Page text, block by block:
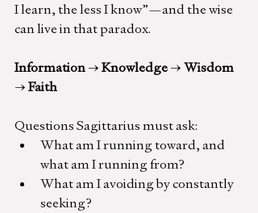
I learn, the less I know”—and the wise
can live in that paradox.
Information → Knowledge → Wisdom
→ Faith
Questions Sagittarius must ask:
What am I running toward, and
what am I running from?
What am I avoiding by constantly
seeking?